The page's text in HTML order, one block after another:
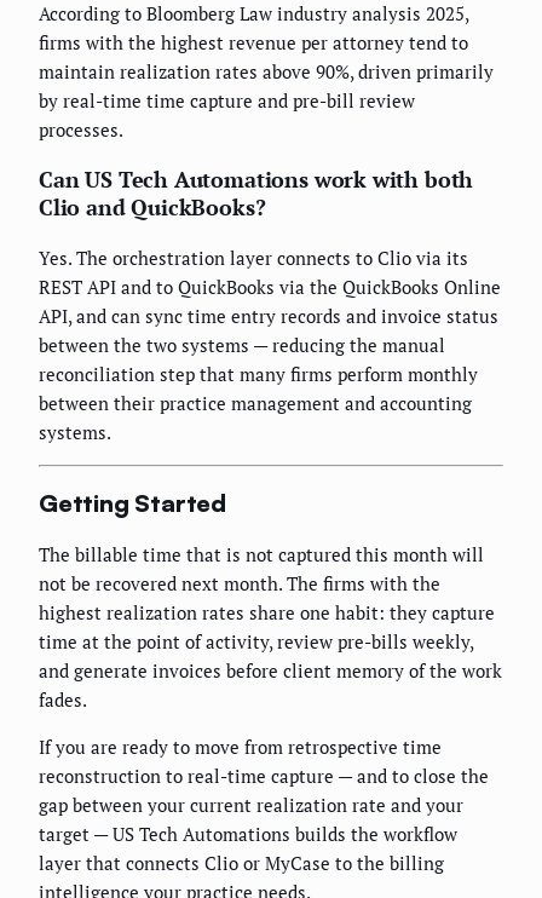
According to Bloomberg Law industry analysis 2025,
firms with the highest revenue per attorney tend to
maintain realization rates above 90%, driven primarily
by real-time time capture and pre-bill review
processes.
Can US Tech Automations work with both
Clio and QuickBooks?
Yes. The orchestration layer connects to Clio via its
REST API and to QuickBooks via the QuickBooks Online
API, and can sync time entry records and invoice status
between the two systems — reducing the manual
reconciliation step that many firms perform monthly
between their practice management and accounting
systems.
Getting Started
The billable time that is not captured this month will
not be recovered next month. The firms with the
highest realization rates share one habit: they capture
time at the point of activity, review pre-bills weekly,
and generate invoices before client memory of the work
fades.
If you are ready to move from retrospective time
reconstruction to real-time capture — and to close the
gap between your current realization rate and your
target — US Tech Automations builds the workflow
layer that connects Clio or MyCase to the billing
intelligence your practice needs.